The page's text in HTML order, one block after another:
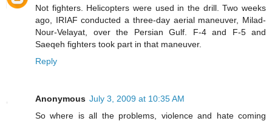
Not fighters. Helicopters were used in the drill. Two weeks
ago, IRIAF conducted a three-day aerial maneuver, Milad-
Nour-Velayat, over the Persian Gulf. F-4 and F-5 and
Saeqeh fighters took part in that maneuver.
Reply
Anonymous July 3, 2009 at 10:35 AM
So where is all the problems, violence and hate coming